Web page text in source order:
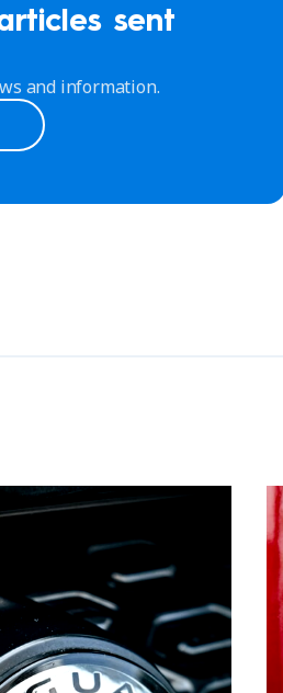
sent
and information.